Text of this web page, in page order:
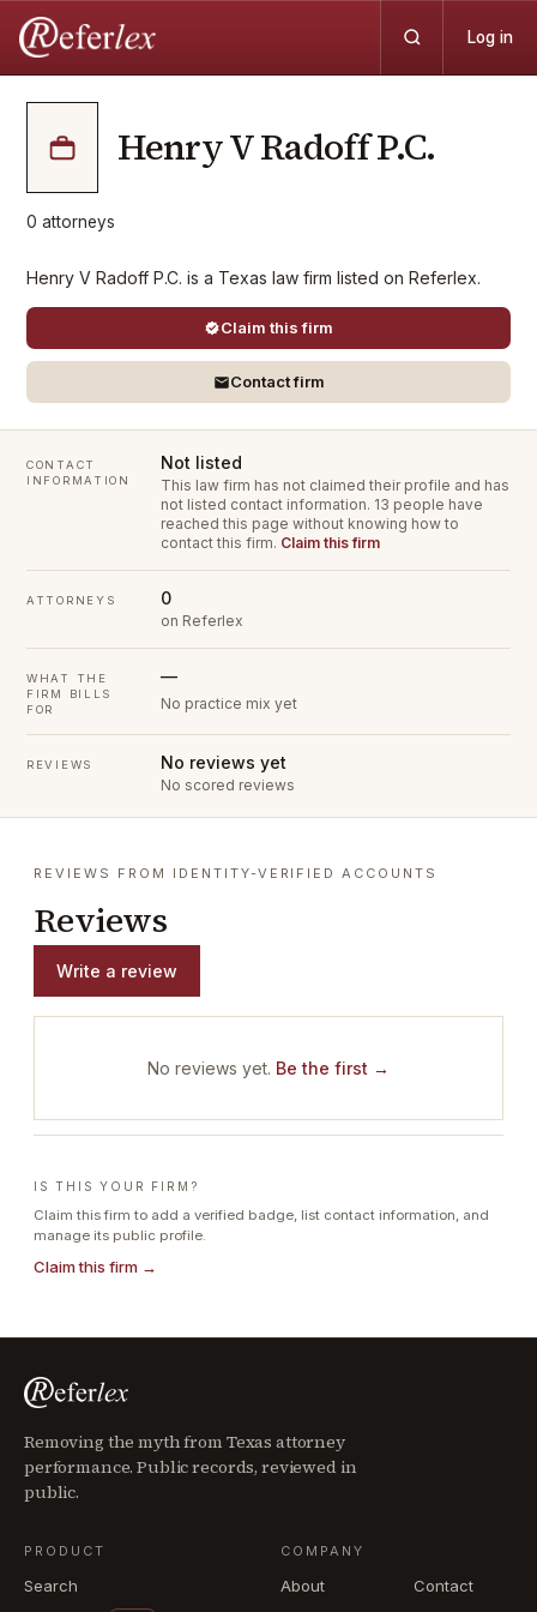
Log in
Henry V Radoff P.C.
0 attorneys
Henry V Radoff P.C. is a Texas law firm listed on Referlex.
Claim this firm
Contact firm
CONTACT
INFORMATION
Not listed
This law firm has not claimed their profile and has
not listed contact information. 13 people have
reached this page without knowing how to
contact this firm. Claim this firm
ATTORNEYS 0
on Referlex
WHAT THE
FIRM BILLS
FOR
—
No practice mix yet
REVIEWS No reviews yet
No scored reviews
REVIEWS FROM IDENTITY-VERIFIED ACCOUNTS
Reviews
Write a review
No reviews yet. Be the first →
IS THIS YOUR FIRM?
Claim this firm to add a verified badge, list contact information, and
manage its public profile.
Claim this firm →
Removing the myth from Texas attorney
performance. Public records, reviewed in
public.
PRODUCT
Search
COMPANY
About
Contact